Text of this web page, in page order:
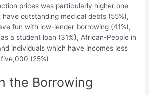
prices was particularly higher one
outstanding medical debts (55%),
fun with low-lender borrowing (41%),
a student loan (31%), African-People in
individuals which have incomes less
(25%)
the Borrowing